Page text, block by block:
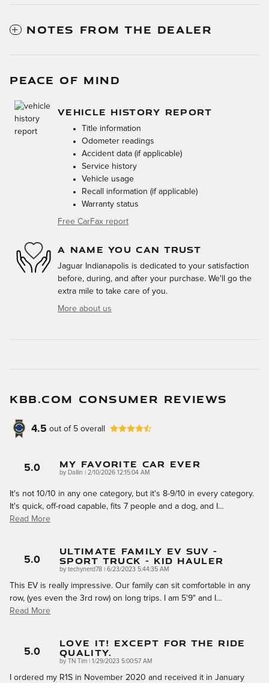
NOTES FROM THE DEALER
PEACE OF MIND
VEHICLE HISTORY REPORT
Title information
Odometer readings
Accident data (if applicable)
Service history
Vehicle usage
Recall information (if applicable)
Warranty status
Free CarFax report
A NAME YOU CAN TRUST
Jaguar Indianapolis is dedicated to your satisfaction
before, during, and after your purchase. We'll go the
extra mile to take care of you.
More about us
KBB.COM CONSUMER REVIEWS
4.5 out of 5 overall
5.0 My Favorite Car Ever
by Dallin on
2/10/2026 12:15:04 AM
It's not 10/10 in any one category, but it's 8-9/10 in every category.
It's quick, off-road capable, fits 7 people and a dog, and I …
Read More
5.0
Ultimate Family EV SUV -
Sport Truck - Kid Hauler
by techynerd78 on
6/23/2023 5:44:35 AM
This EV is really impressive. Our family can sit comfortable in any
row, (yes even the 3rd row) on long trips. I am 5'9" and I …
Read More
5.0
Love It! Except For The Ride
Quality.
by TN Tim on
1/29/2023 5:00:57 AM
I ordered my R1S in November 2020 and received it in January